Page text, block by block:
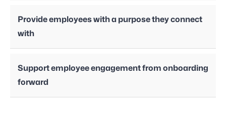
Provide employees with a purpose they connect
with
Support employee engagement from onboarding
forward